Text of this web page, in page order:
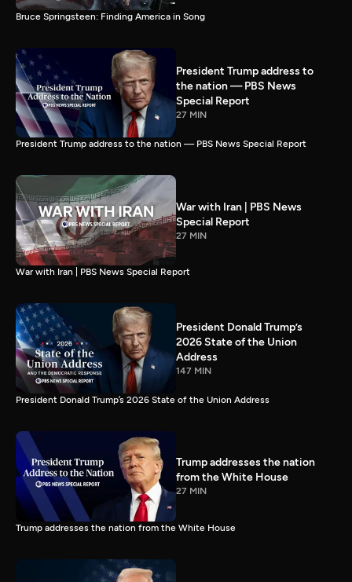
Bruce Springsteen: Finding America in Song
President Trump address to
the nation — PBS News
Special Report
27 MIN
President Trump address to the nation — PBS News Special Report
War with Iran | PBS News
Special Report
27 MIN
War with Iran | PBS News Special Report
President Donald Trump’s
2026 State of the Union
Address
147 MIN
President Donald Trump’s 2026 State of the Union Address
Trump addresses the nation
from the White House
27 MIN
Trump addresses the nation from the White House